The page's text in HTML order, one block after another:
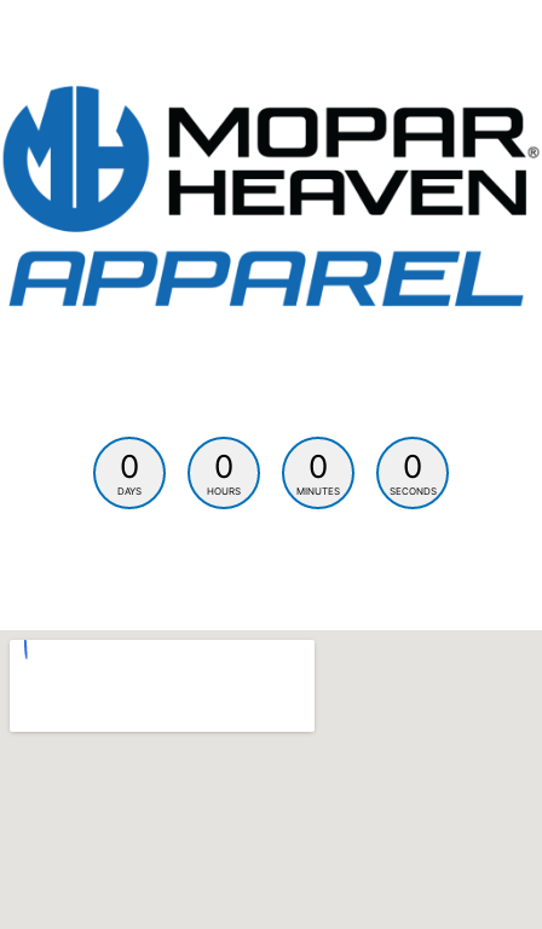
0
DAYS
0
HOURS
0
MINUTES
0
SECONDS